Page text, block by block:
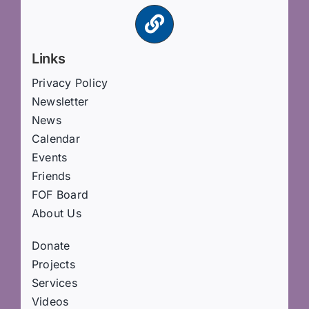
Links
Privacy Policy
Newsletter
News
Calendar
Events
Friends
FOF Board
About Us
Donate
Projects
Services
Videos